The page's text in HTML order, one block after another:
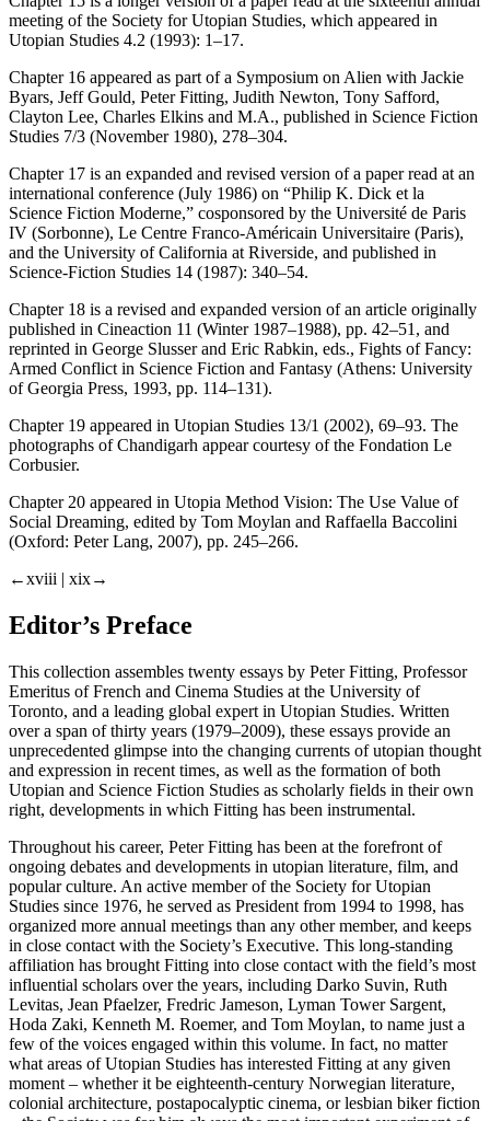
meeting of the Society for Utopian Studies, which appeared in
Utopian Studies 4.2 (1993): 1–17.
Chapter 16 appeared as part of a Symposium onAlien with Jackie
Byars, Jeff Gould, Peter Fitting, Judith Newton, Tony Safford,
Clayton Lee, Charles Elkins and M.A., published in Science Fiction
Studies 7/3 (November 1980), 278–304.
Chapter 17 is an expanded and revised version of a paper read at an
international conference (July 1986) on “Philip K. Dick et la
Science Fiction Moderne,” cosponsored by the Université de Paris
IV (Sorbonne), Le Centre Franco-Américain Universitaire (Paris),
and the University of California at Riverside, and published in
Science-Fiction Studies 14 (1987): 340–54.
Chapter 18 is a revised and expanded version of an article originally
published in Cineaction 11 (Winter 1987–1988), pp. 42–51, and
reprinted in George Slusser and Eric Rabkin, eds., Fights of Fancy:
Armed Conflict in Science Fiction and Fantasy (Athens: University
of Georgia Press, 1993, pp. 114–131).
Chapter 19 appeared in Utopian Studies 13/1 (2002), 69–93. The
photographs of Chandigarh appear courtesy of the Fondation Le
Corbusier.
Chapter 20 appeared in Utopia Method Vision: The Use Value of
Social Dreaming, edited by Tom Moylan and Raffaella Baccolini
(Oxford: Peter Lang, 2007), pp. 245–266.
←xviii | xix→
Editor’s Preface
This collection assembles twenty essays by Peter Fitting, Professor
Emeritus of French and Cinema Studies at the University of
Toronto, and a leading global expert in Utopian Studies. Written
over a span of thirty years (1979–2009), these essays provide an
unprecedented glimpse into the changing currents of utopian thought
and expression in recent times, as well as the formation of both
Utopian and Science Fiction Studies as scholarly fields in their own
right, developments in which Fitting has been instrumental.
Throughout his career, Peter Fitting has been at the forefront of
ongoing debates and developments in utopian literature, film, and
popular culture. An active member of the Society for Utopian
Studies since 1976, he served as President from 1994 to 1998, has
organized more annual meetings than any other member, and keeps
in close contact with the Society’s Executive. This long-standing
affiliation has brought Fitting into close contact with the field’s most
influential scholars over the years, including Darko Suvin, Ruth
Levitas, Jean Pfaelzer, Fredric Jameson, Lyman Tower Sargent,
Hoda Zaki, Kenneth M. Roemer, and Tom Moylan, to name just a
few of the voices engaged within this volume. In fact, no matter
what areas of Utopian Studies has interested Fitting at any given
moment – whether it be eighteenth-century Norwegian literature,
colonial architecture, postapocalyptic cinema, or lesbian biker fiction